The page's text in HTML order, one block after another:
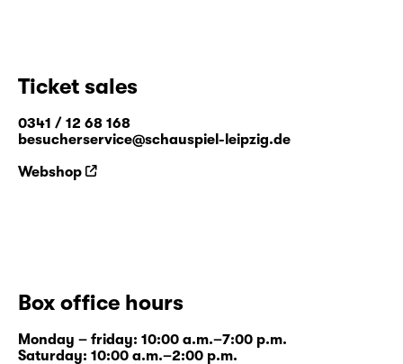
Ticket sales
0341 / 12 68 168
besucherservice@schauspiel-leipzig.de
Webshop
Box office hours
Monday – friday: 10:00 a.m.–7:00 p.m.
Saturday: 10:00 a.m.–2:00 p.m.